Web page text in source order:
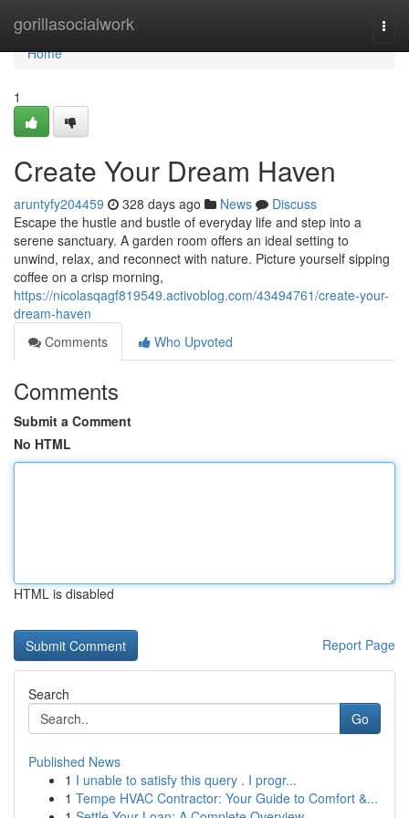
gorillasocialwork
Home
Home
1
Create Your Dream Haven
aruntyfy204459 328 days ago News
Discuss
Escape the hustle and bustle of everyday life and step into a
serene sanctuary. A garden room offers an ideal setting to
unwind, relax, and reconnect with nature. Picture yourself sipping
coffee on a crisp morning,
https://nicolasqagf819549.activoblog.com/43494761/create-your-
dream-haven
Comments
Who Upvoted
Comments
Submit a Comment
No HTML
HTML is disabled
Report Page
Search
Go
Published News
1 I unable to satisfy this query . I progr...
1 Tempe HVAC Contractor: Your Guide to Comfort &...